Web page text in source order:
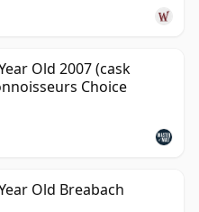
Old 2007 (cask
Choice
Old Breabach